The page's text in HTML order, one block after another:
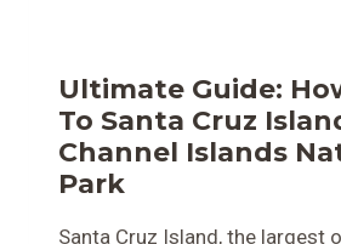
Ultimate Guide:
To Santa Cruz
Channel Islands
Park
Santa Cruz Island, the largest